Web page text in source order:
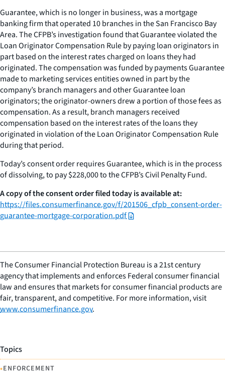
Guarantee, which is no longer in business, was a mortgage
banking firm that operated 10 branches in the San Francisco Bay
Area. The CFPB’s investigation found that Guarantee violated the
Loan Originator Compensation Rule by paying loan originators in
part based on the interest rates charged on loans they had
originated. The compensation was funded by payments Guarantee
made to marketing services entities owned in part by the
company’s branch managers and other Guarantee loan
originators; the originator-owners drew a portion of those fees as
compensation. As a result, branch managers received
compensation based on the interest rates of the loans they
originated in violation of the Loan Originator Compensation Rule
during that period.
Today’s consent order requires Guarantee, which is in the process
of dissolving, to pay $228,000 to the CFPB’s Civil Penalty Fund.
A copy of the consent order filed today is available at:
https://files.consumerfinance.gov/f/201506_cfpb_consent-order-
guarantee-mortgage-corporation.pdf
The Consumer Financial Protection Bureau is a 21st century
agency that implements and enforces Federal consumer financial
law and ensures that markets for consumer financial products are
fair, transparent, and competitive. For more information, visit
www.consumerfinance.gov.
Topics
•ENFORCEMENT